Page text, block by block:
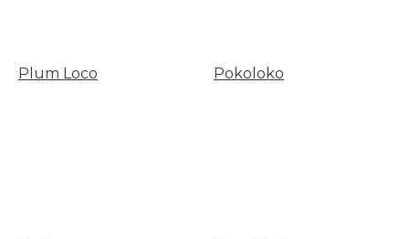
Plum Loco Pokoloko